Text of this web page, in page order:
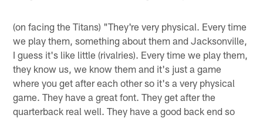
(on facing the Titans) "They're very physical. Every time
we play them, something about them and Jacksonville,
I guess it's like little (rivalries). Every time we play them,
they know us, we know them and it's just a game
where you get after each other so it's a very physical
game. They have a great font. They get after the
quarterback real well. They have a good back end so